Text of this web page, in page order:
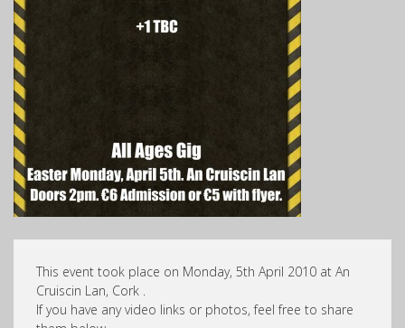
This event took place on Monday, 5th April 2010 at An
Cruiscin Lan, Cork .
If you have any video links or photos, feel free to share